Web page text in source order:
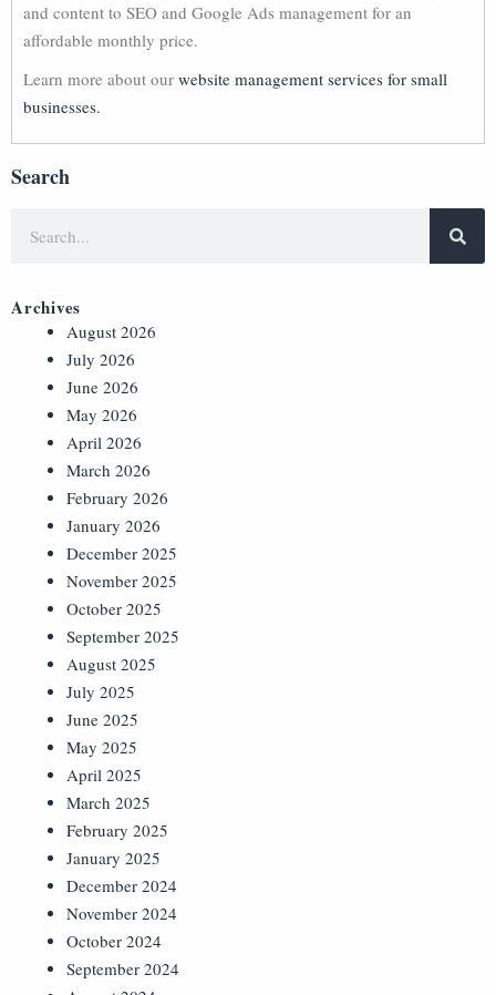
and content to SEO and Google Ads management for an
affordable monthly price.
Learn more about our website management services for small
businesses.
Search
Archives
August 2026
July 2026
June 2026
May 2026
April 2026
March 2026
February 2026
January 2026
December 2025
November 2025
October 2025
September 2025
August 2025
July 2025
June 2025
May 2025
April 2025
March 2025
February 2025
January 2025
December 2024
November 2024
October 2024
September 2024